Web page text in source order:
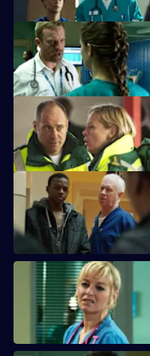
Dylan and Sam try to put aside
bottom of a case.
Tom is drawn into the world of
teenage misfit.
Charlie helps a family deal with a
haunt them.
Lenny and Linda search for her
strange man.